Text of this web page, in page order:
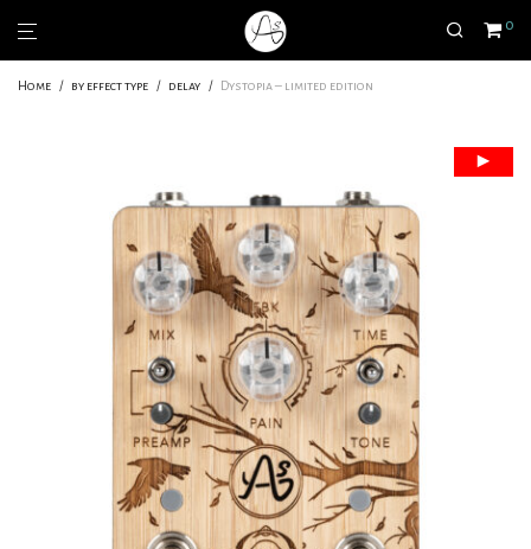
0
Home / by effect type / delay / Dystopia – limited edition